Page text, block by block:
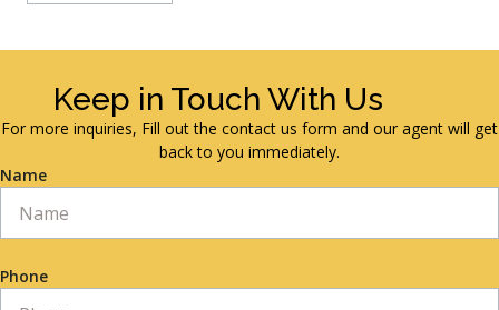
Keep in Touch With Us
For more inquiries, Fill out the contact us form and our agent will get
back to you immediately.
Name
Phone